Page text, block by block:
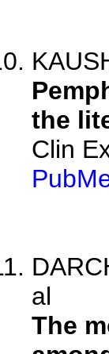
the
Clin
al
The